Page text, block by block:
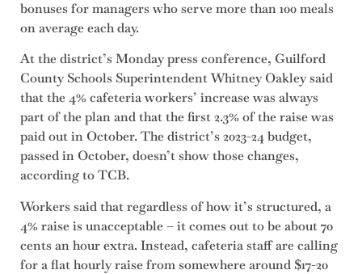
bonuses for managers who serve more than 100 meals
on average each day.
At the district’s Monday press conference, Guilford
County Schools Superintendent Whitney Oakley said
that the 4% cafeteria workers’ increase was always
part of the plan and that the first 2.3% of the raise was
paid out in October. The district’s 2023-24 budget,
passed in October, doesn’t show those changes,
according to TCB.
Workers said that regardless of how it’s structured, a
4% raise is unacceptable – it comes out to be about 70
cents an hour extra. Instead, cafeteria staff are calling
for a flat hourly raise from somewhere around $17-20